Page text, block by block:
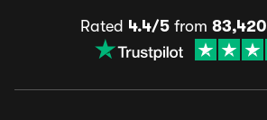
Rated 4.4/5 from 83,420